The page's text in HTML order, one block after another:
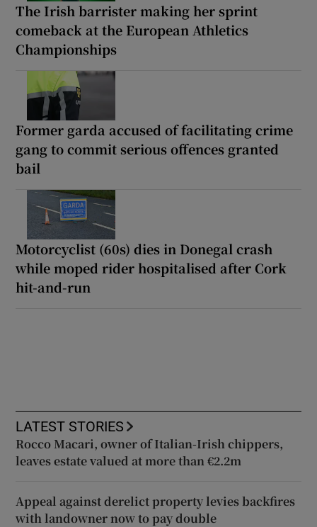
The Irish barrister making her sprint
comeback at the European Athletics
Championships
Former garda accused of facilitating crime
gang to commit serious offences granted
bail
Motorcyclist (60s) dies in Donegal crash
while moped rider hospitalised after Cork
hit-and-run
LATEST STORIES
Rocco Macari, owner of Italian-Irish chippers,
leaves estate valued at more than €2.2m
Appeal against derelict property levies backfires
with landowner now to pay double